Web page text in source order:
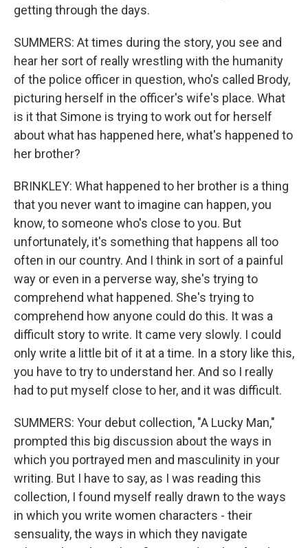
getting through the days.
SUMMERS: At times during the story, you see and
hear her sort of really wrestling with the humanity
of the police officer in question, who's called Brody,
picturing herself in the officer's wife's place. What
is it that Simone is trying to work out for herself
about what has happened here, what's happened to
her brother?
BRINKLEY: What happened to her brother is a thing
that you never want to imagine can happen, you
know, to someone who's close to you. But
unfortunately, it's something that happens all too
often in our country. And I think in sort of a painful
way or even in a perverse way, she's trying to
comprehend what happened. She's trying to
comprehend how anyone could do this. It was a
difficult story to write. It came very slowly. I could
only write a little bit of it at a time. In a story like this,
you have to try to understand her. And so I really
had to put myself close to her, and it was difficult.
SUMMERS: Your debut collection, "A Lucky Man,"
prompted this big discussion about the ways in
which you portrayed men and masculinity in your
writing. But I have to say, as I was reading this
collection, I found myself really drawn to the ways
in which you write women characters - their
sensuality, the ways in which they navigate